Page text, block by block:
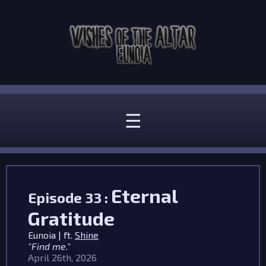
☰
Episode 33 : Eternal
Gratitude
Eunoia | ft. Shine
"Find me."
April 26th, 2026